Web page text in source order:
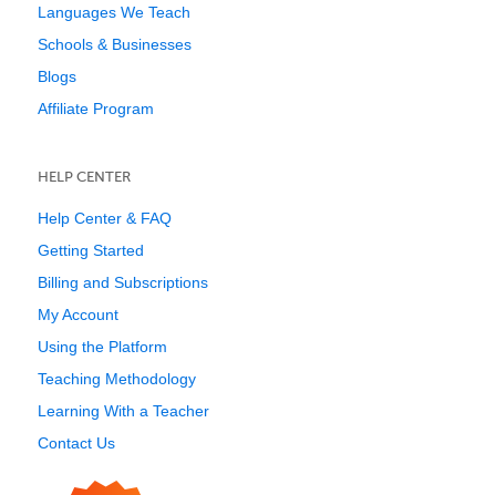
Languages We Teach
Schools & Businesses
Blogs
Affiliate Program
HELP CENTER
Help Center & FAQ
Getting Started
Billing and Subscriptions
My Account
Using the Platform
Teaching Methodology
Learning With a Teacher
Contact Us